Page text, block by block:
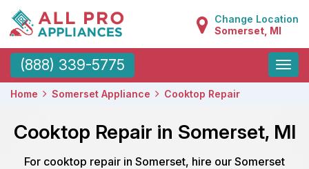
Change Location
Somerset, MI
(888) 339-5775
Toggle
Home Somerset Appliance Cooktop Repair
Cooktop Repair in Somerset, MI
For cooktop repair in Somerset, hire our Somerset